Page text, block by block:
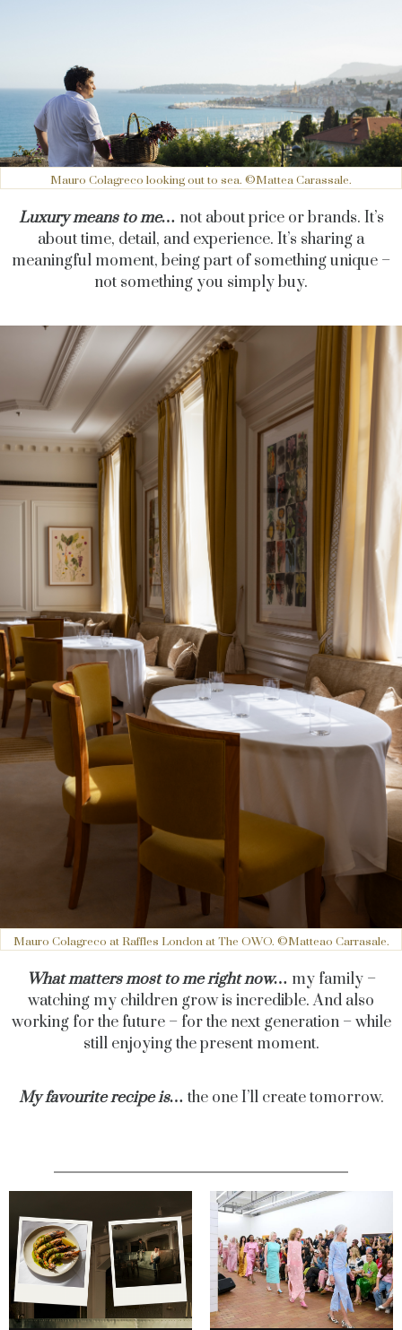
Mauro Colagreco looking out to sea. ©Mattea Carassale.
Luxury means to me… not about price or brands. It’s
about time, detail, and experience. It’s sharing a
meaningful moment, being part of something unique –
not something you simply buy.
Mauro Colagreco at Raffles London at The OWO. ©Matteao Carrasale.
What matters most to me right now… my family –
watching my children grow is incredible. And also
working for the future – for the next generation – while
still enjoying the present moment.
My favourite recipe is… the one I’ll create tomorrow.